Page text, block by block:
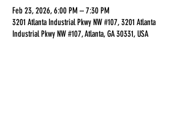
Feb 23, 2026, 6:00 PM – 7:30 PM
3201 Atlanta Industrial Pkwy NW #107, 3201 Atlanta
Industrial Pkwy NW #107, Atlanta, GA 30331, USA